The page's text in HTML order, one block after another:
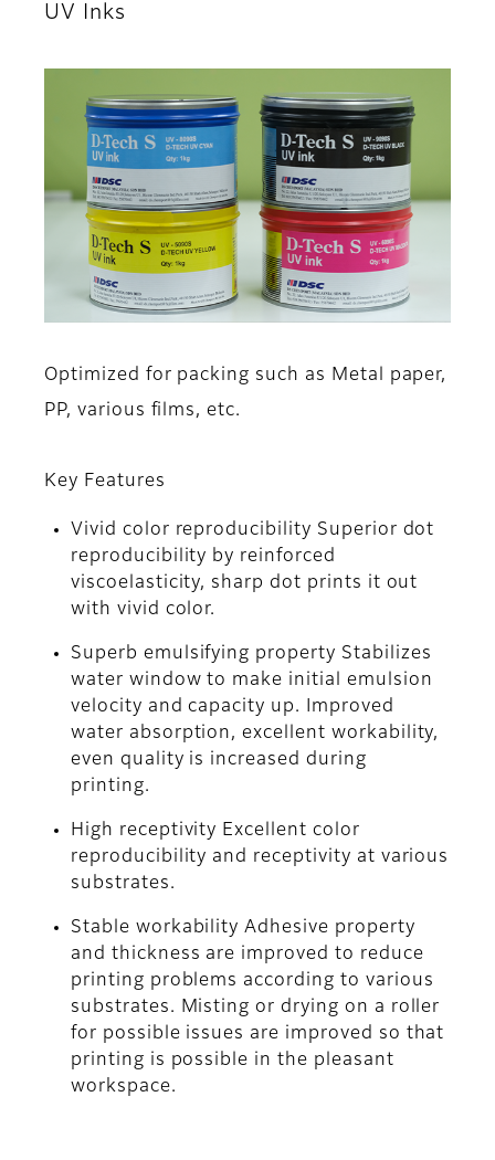
UV Inks
Optimized for packing such as Metal paper,
PP, various films, etc.
Key Features
Vivid color reproducibility Superior dot
reproducibility by reinforced
viscoelasticity, sharp dot prints it out
with vivid color.
Superb emulsifying property Stabilizes
water window to make initial emulsion
velocity and capacity up. Improved
water absorption, excellent workability,
even quality is increased during
printing.
High receptivity Excellent color
reproducibility and receptivity at various
substrates.
Stable workability Adhesive property
and thickness are improved to reduce
printing problems according to various
substrates. Misting or drying on a roller
for possible issues are improved so that
printing is possible in the pleasant
workspace.